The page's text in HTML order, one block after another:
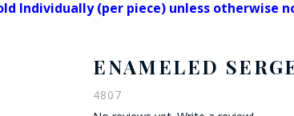
Individually (per piece) unless otherwise
ENAMELED
4807